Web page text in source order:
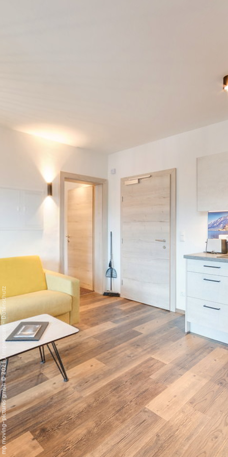
mp moving-pictures gmbh © 2021
/
Impressum
-
Datenschutz